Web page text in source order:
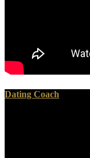
Dating Coach